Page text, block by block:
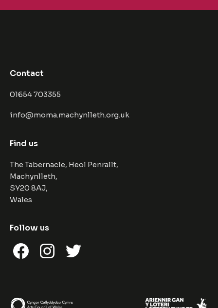
Contact
01654 703355
info@moma.machynlleth.org.uk
Find us
The Tabernacle, Heol Penrallt,
Machynlleth,
SY20 8AJ,
Wales
Follow us
FacebookInstagramTwitter